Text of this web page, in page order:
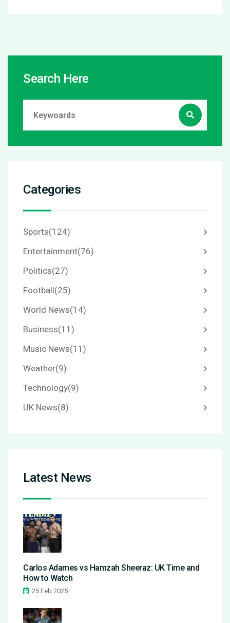
Search Here
Categories
Sports(124)
Entertainment(76)
Politics(27)
Football(25)
World News(14)
Business(11)
Music News(11)
Weather(9)
Technology(9)
UK News(8)
Latest News
Carlos Adames vs Hamzah Sheeraz: UK Time and
How to Watch
25 Feb 2025